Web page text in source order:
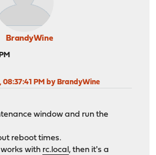
BrandyWine
08:37:41 PM by BrandyWine
window and run the
reboot times.
with rc.local, then it's a